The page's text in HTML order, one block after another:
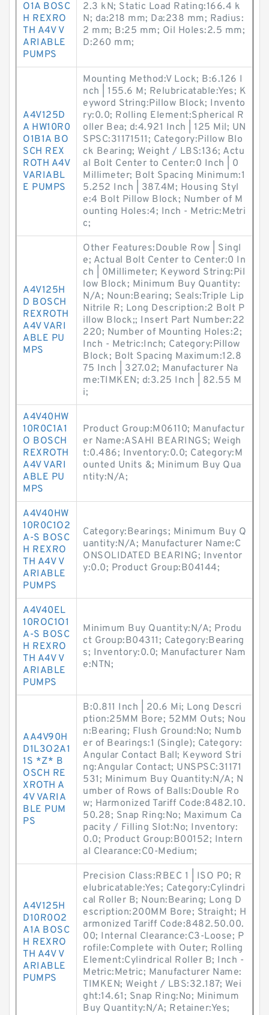
O1A BOSC
H REXRO
TH A4V V
ARIABLE
PUMPS
2.3 kN; Static Load Rating:166.4 k
N; da:218 mm; Da:238 mm; Radius:
2 mm; B:25 mm; Oil Holes:2.5 mm;
D:260 mm;
A4V125D
A HW10R0
O1B1A BO
SCH REX
ROTH A4V
VARIABL
E PUMPS
Mounting Method:V Lock; B:6.126 I
nch | 155.6 M; Relubricatable:Yes; K
eyword String:Pillow Block; Invento
ry:0.0; Rolling Element:Spherical R
oller Bea; d:4.921 Inch | 125 Mil; UN
SPSC:31171511; Category:Pillow Blo
ck Bearing; Weight / LBS:136; Actu
al Bolt Center to Center:0 Inch | 0
Millimeter; Bolt Spacing Minimum:1
5.252 Inch | 387.4M; Housing Styl
e:4 Bolt Pillow Block; Number of M
ounting Holes:4; Inch - Metric:Metri
c;
A4V125H
D BOSCH
REXROTH
A4V VARI
ABLE PU
MPS
Other Features:Double Row | Singl
e; Actual Bolt Center to Center:0 In
ch | 0Millimeter; Keyword String:Pil
low Block; Minimum Buy Quantity:
N/A; Noun:Bearing; Seals:Triple Lip
Nitrile R; Long Description:2 Bolt P
illow Block;; Insert Part Number:22
220; Number of Mounting Holes:2;
Inch - Metric:Inch; Category:Pillow
Block; Bolt Spacing Maximum:12.8
75 Inch | 327.02; Manufacturer Na
me:TIMKEN; d:3.25 Inch | 82.55 M
i;
A4V40HW
10R0C1A1
O BOSCH
REXROTH
A4V VARI
ABLE PU
MPS
Product Group:M06110; Manufactur
er Name:ASAHI BEARINGS; Weigh
t:0.486; Inventory:0.0; Category:M
ounted Units &; Minimum Buy Qua
ntity:N/A;
A4V40HW
10R0C1O2
A-S BOSC
H REXRO
TH A4V V
ARIABLE
PUMPS
Category:Bearings; Minimum Buy Q
uantity:N/A; Manufacturer Name:C
ONSOLIDATED BEARING; Inventor
y:0.0; Product Group:B04144;
A4V40EL
10ROC1O1
A-S BOSC
H REXRO
TH A4V V
ARIABLE
PUMPS
Minimum Buy Quantity:N/A; Produ
ct Group:B04311; Category:Bearing
s; Inventory:0.0; Manufacturer Nam
e:NTN;
AA4V90H
D1L3O2A1
1S *Z* B
OSCH RE
XROTH A
4V VARIA
BLE PUM
PS
B:0.811 Inch | 20.6 Mi; Long Descri
ption:25MM Bore; 52MM Outs; Nou
n:Bearing; Flush Ground:No; Numb
er of Bearings:1 (Single); Category:
Angular Contact Ball; Keyword Stri
ng:Angular Contact; UNSPSC:31171
531; Minimum Buy Quantity:N/A; N
umber of Rows of Balls:Double Ro
w; Harmonized Tariff Code:8482.10.
50.28; Snap Ring:No; Maximum Ca
pacity / Filling Slot:No; Inventory:
0.0; Product Group:B00152; Intern
al Clearance:C0-Medium;
A4V125H
D10R0O2
A1A BOSC
H REXRO
TH A4V V
ARIABLE
PUMPS
Precision Class:RBEC 1 | ISO P0; R
elubricatable:Yes; Category:Cylindri
cal Roller B; Noun:Bearing; Long D
escription:200MM Bore; Straight; H
armonized Tariff Code:8482.50.00.
00; Internal Clearance:C3-Loose; P
rofile:Complete with Outer; Rolling
Element:Cylindrical Roller B; Inch -
Metric:Metric; Manufacturer Name:
TIMKEN; Weight / LBS:32.187; Wei
ght:14.61; Snap Ring:No; Minimum
Buy Quantity:N/A; Retainer:Yes;